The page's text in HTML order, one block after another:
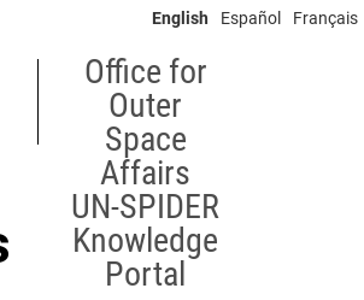
English Español Français
Office for
Outer
Space
Affairs
UN-SPIDER
Knowledge
Portal